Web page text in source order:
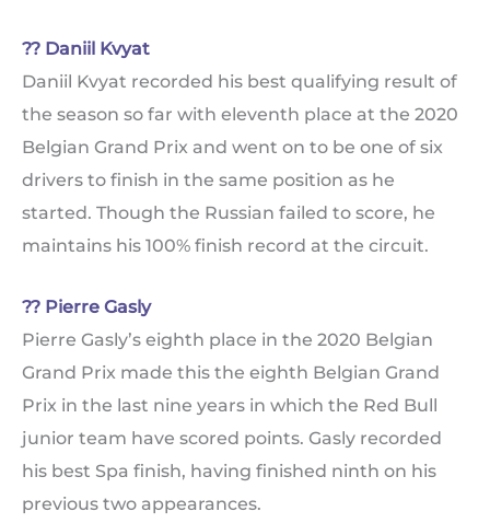
?? Daniil Kvyat
Daniil Kvyat recorded his best qualifying result of
the season so far with eleventh place at the 2020
Belgian Grand Prix and went on to be one of six
drivers to finish in the same position as he
started. Though the Russian failed to score, he
maintains his 100% finish record at the circuit.
?? Pierre Gasly
Pierre Gasly’s eighth place in the 2020 Belgian
Grand Prix made this the eighth Belgian Grand
Prix in the last nine years in which the Red Bull
junior team have scored points. Gasly recorded
his best Spa finish, having finished ninth on his
previous two appearances.